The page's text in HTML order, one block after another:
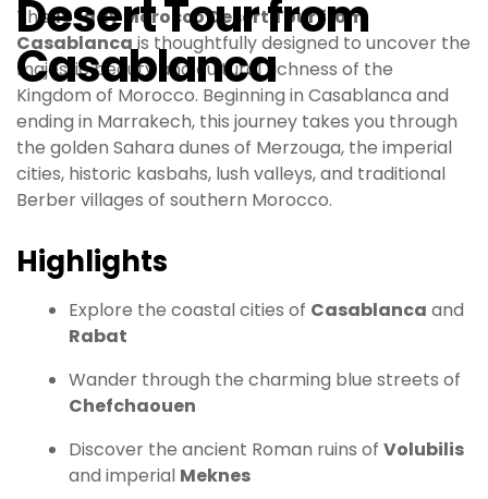
Desert Tour from
Casablanca
This10-day Morocco Desert Tour from
Casablanca is thoughtfully designed to uncover the
majestic beauty and cultural richness of the
Kingdom of Morocco. Beginning in Casablanca and
ending in Marrakech, this journey takes you through
the golden Sahara dunes of Merzouga, the imperial
cities, historic kasbahs, lush valleys, and traditional
Berber villages of southern Morocco.
Highlights
Explore the coastal cities of Casablanca and
Rabat
Wander through the charming blue streets of
Chefchaouen
Discover the ancient Roman ruins of Volubilis
and imperial Meknes